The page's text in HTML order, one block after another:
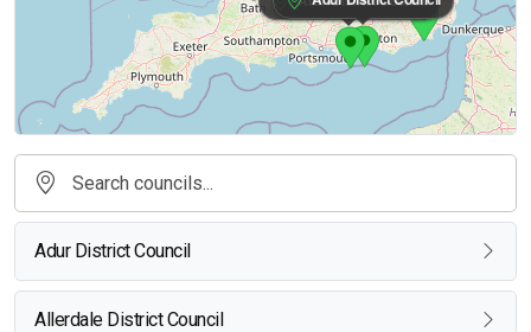
Adur District Council
Allerdale District Council